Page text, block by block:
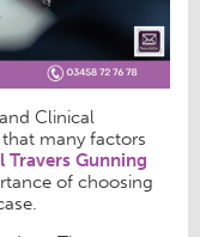
Clinical
many factors
Travers Gunning
of choosing